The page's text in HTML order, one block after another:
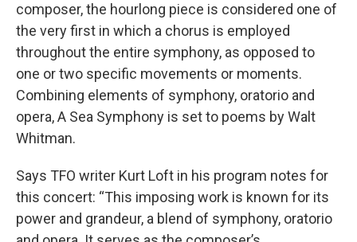
composer, the hourlong piece is considered one of
the very first in which a chorus is employed
throughout the entire symphony, as opposed to
one or two specific movements or moments.
Combining elements of symphony, oratorio and
opera, A Sea Symphony is set to poems by Walt
Whitman.
Says TFO writer Kurt Loft in his program notes for
this concert: “This imposing work is known for its
power and grandeur, a blend of symphony, oratorio